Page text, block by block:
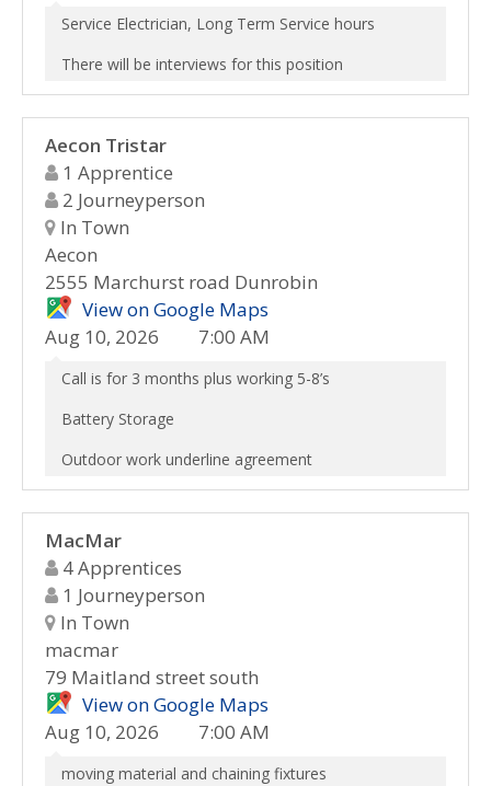
Service Electrician, Long Term Service hours
There will be interviews for this position
Aecon Tristar
1 Apprentice
2 Journeyperson
In Town
Aecon
2555 Marchurst road Dunrobin
View on Google Maps
Aug 10, 2026
7:00 AM
Call is for 3 months plus working 5-8’s
Battery Storage
Outdoor work underline agreement
MacMar
4 Apprentices
1 Journeyperson
In Town
macmar
79 Maitland street south
View on Google Maps
Aug 10, 2026
7:00 AM
moving material and chaining fixtures